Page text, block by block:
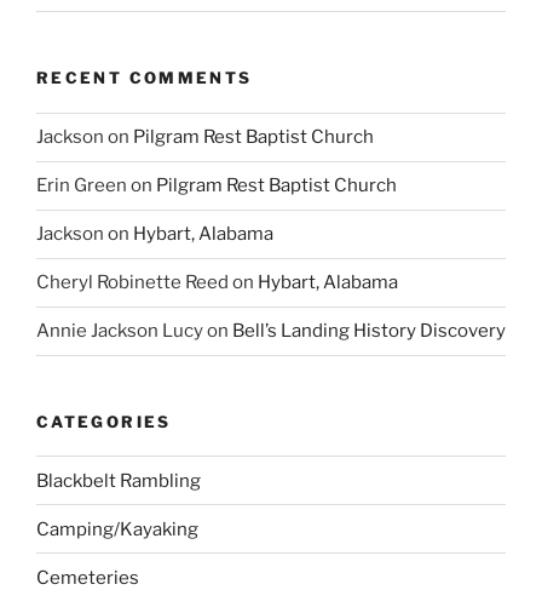
RECENT COMMENTS
Jackson on Pilgram Rest Baptist Church
Erin Green on Pilgram Rest Baptist Church
Jackson on Hybart, Alabama
Cheryl Robinette Reed on Hybart, Alabama
Annie Jackson Lucyon Bell’s Landing History Discovery
CATEGORIES
Blackbelt Rambling
Camping/Kayaking
Cemeteries